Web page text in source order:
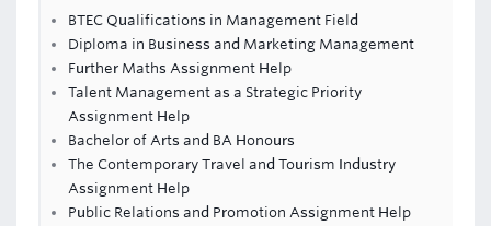
BTEC Qualifications in Management Field
Diploma in Business and Marketing Management
Further Maths Assignment Help
Talent Management as a Strategic Priority
Assignment Help
Bachelor of Arts and BA Honours
The Contemporary Travel and Tourism Industry
Assignment Help
Public Relations and Promotion Assignment Help